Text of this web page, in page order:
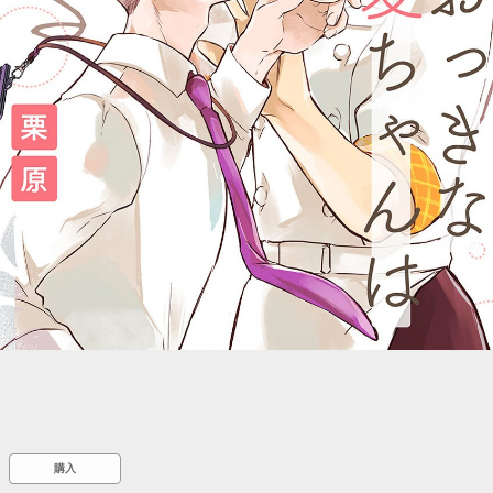
::wpkw.wjpvsl.idw
購入